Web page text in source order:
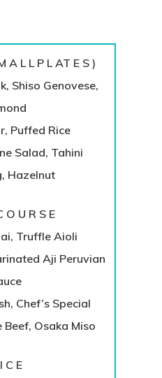
A L L P L AT E S )
Shiso Genovese,
Puffed Rice
Salad, Tahini
Hazelnut
O U R S E
Truffle Aioli
Aji Peruvian
Chef’s Special
Beef, Osaka Miso
C E